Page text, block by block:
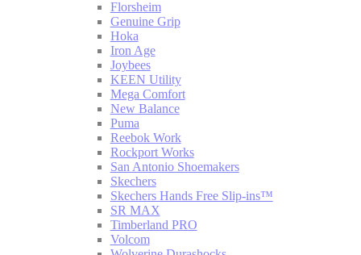
Florsheim
Genuine Grip
Hoka
Iron Age
Joybees
KEEN Utility
Mega Comfort
New Balance
Puma
Reebok Work
Rockport Works
San Antonio Shoemakers
Skechers
Skechers Hands Free Slip-ins™
SR MAX
Timberland PRO
Volcom